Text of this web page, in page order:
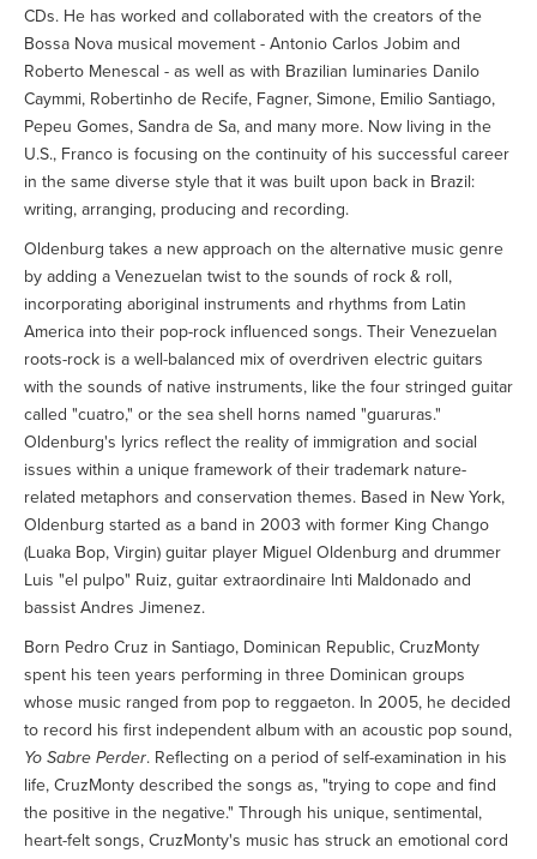
CDs. He has worked and collaborated with the creators of the
Bossa Nova musical movement - Antonio Carlos Jobim and
Roberto Menescal - as well as with Brazilian luminaries Danilo
Caymmi, Robertinho de Recife, Fagner, Simone, Emilio Santiago,
Pepeu Gomes, Sandra de Sa, and many more. Now living in the
U.S., Franco is focusing on the continuity of his successful career
in the same diverse style that it was built upon back in Brazil:
writing, arranging, producing and recording.
Oldenburg takes a new approach on the alternative music genre
by adding a Venezuelan twist to the sounds of rock & roll,
incorporating aboriginal instruments and rhythms from Latin
America into their pop-rock influenced songs. Their Venezuelan
roots-rock is a well-balanced mix of overdriven electric guitars
with the sounds of native instruments, like the four stringed guitar
called "cuatro," or the sea shell horns named "guaruras."
Oldenburg's lyrics reflect the reality of immigration and social
issues within a unique framework of their trademark nature-
related metaphors and conservation themes. Based in New York,
Oldenburg started as a band in 2003 with former King Chango
(Luaka Bop, Virgin) guitar player Miguel Oldenburg and drummer
Luis "el pulpo" Ruiz, guitar extraordinaire Inti Maldonado and
bassist Andres Jimenez.
Born Pedro Cruz in Santiago, Dominican Republic, CruzMonty
spent his teen years performing in three Dominican groups
whose music ranged from pop to reggaeton. In 2005, he decided
to record his first independent album with an acoustic pop sound,
Yo Sabre Perder. Reflecting on a period of self-examination in his
life, CruzMonty described the songs as, "trying to cope and find
the positive in the negative." Through his unique, sentimental,
heart-felt songs, CruzMonty's music has struck an emotional cord